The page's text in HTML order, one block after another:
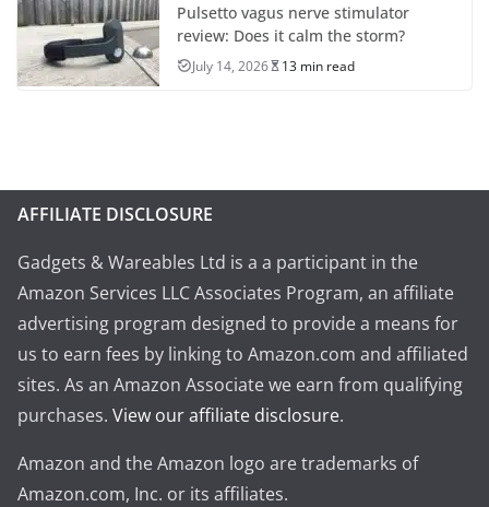
Pulsetto vagus nerve stimulator
review: Does it calm the storm?
July 14, 2026 13 min read
AFFILIATE DISCLOSURE
Gadgets & Wareables Ltd is a a participant in the
Amazon Services LLC Associates Program, an affiliate
advertising program designed to provide a means for
us to earn fees by linking to Amazon.com and affiliated
sites. As an Amazon Associate we earn from qualifying
purchases. View our affiliate disclosure.
Amazon and the Amazon logo are trademarks of
Amazon.com, Inc. or its affiliates.